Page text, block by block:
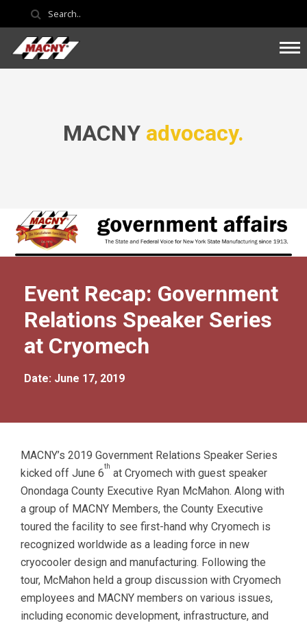
MACNY advocacy.
Event Recap: Government
Relations Speaker Series
at Cryomech
Date: June 17, 2019
MACNY’s 2019 Government Relations Speaker Series
kicked off June 6th at Cryomech with guest speaker
Onondaga County Executive Ryan McMahon. Along with
a group of MACNY Members, the County Executive
toured the facility to see first-hand why Cryomech is
recognized worldwide as a leading force in new
cryocooler design and manufacturing. Following the
tour, McMahon held a group discussion with Cryomech
employees and MACNY members on various issues,
including economic development, infrastructure, and